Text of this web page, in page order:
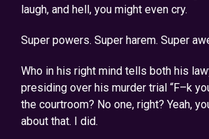
laugh, and hell, you might even cry.
Super powers. Super harem. Super
Who in his right mind tells both his
presiding over his murder trial “F–k
the courtroom? No one, right? Yeah,
about that. I did.